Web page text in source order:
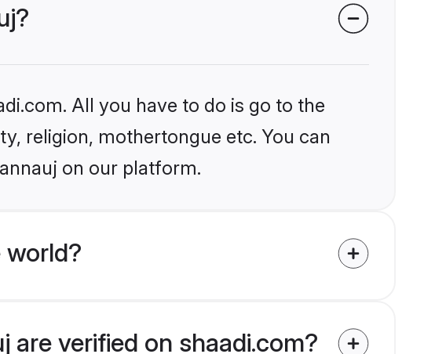
All you have to do is go to the
religion, mothertongue etc. You can
on our platform.
world?
are verified on shaadi.com?